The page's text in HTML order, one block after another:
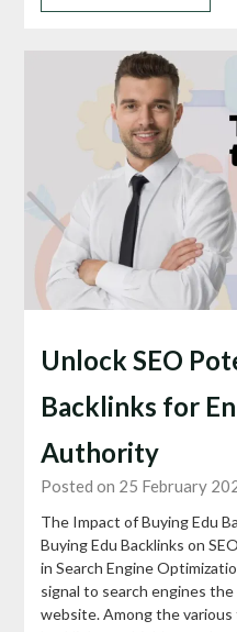
Unlock SEO
Backlinks for
Authority
Posted on 25 February
The Impact of Buying Edu
Buying Edu Backlinks on
in Search Engine
signal to search engines
website. Among the various